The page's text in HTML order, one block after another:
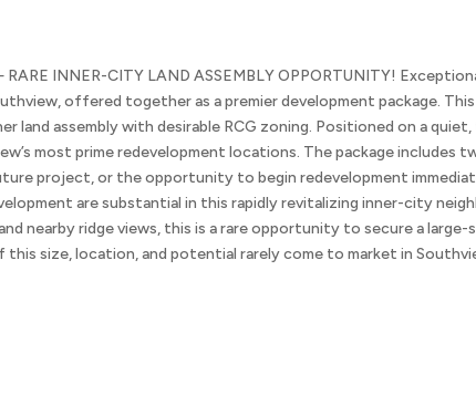
RARE INNER-CITY LAND ASSEMBLY OPPORTUNITY!
offered together as a premier development package.
land assembly with desirable RCG zoning. Positioned on a
most prime redevelopment locations. The package
project, or the opportunity to begin redevelopment
are substantial in this rapidly revitalizing inner-city
nearby ridge views, this is a rare opportunity to secure a
size, location, and potential rarely come to market in